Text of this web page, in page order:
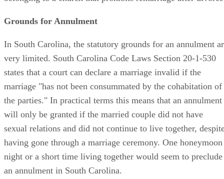
Grounds for Annulment
In South Carolina, the statutory grounds for an annulment
very limited. South Carolina Code Laws Section 20-1-530
states that a court can declare a marriage invalid if the
marriage "has not been consummated by the cohabitation of
the parties." In practical terms this means that an annulment
will only be granted if the married couple did not have
sexual relations and did not continue to live together,
having gone through a marriage ceremony. One honeymoon
night or a short time living together would seem to preclude
an annulment in South Carolina.